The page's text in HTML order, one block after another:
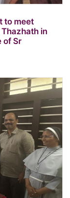
to meet
in
of Sr